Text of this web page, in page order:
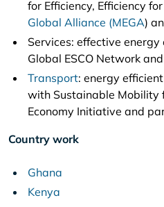
for Efficiency, Efficiency
Global Alliance (MEGA)
Services: effective
Global ESCO Network
Transport: energy
with Sustainable Mobility
Economy Initiative and
Country work
Ghana
Kenya